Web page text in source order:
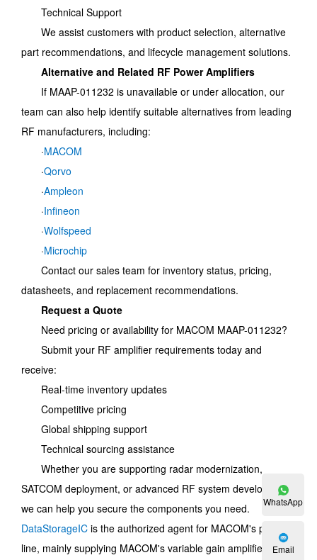
Technical Support
We assist customers with product selection, alternative
part recommendations, and lifecycle management solutions.
Alternative and Related RF Power Amplifiers
If MAAP-011232 is unavailable or under allocation, our
team can also help identify suitable alternatives from leading
RF manufacturers, including:
·MACOM
·Qorvo
·Ampleon
·Infineon
·Wolfspeed
·Microchip
Contact our sales team for inventory status, pricing,
datasheets, and replacement recommendations.
Request a Quote
Need pricing or availability for MACOM MAAP-011232?
Submit your RF amplifier requirements today and
receive:
Real-time inventory updates
Competitive pricing
Global shipping support
Technical sourcing assistance
Whether you are supporting radar modernization,
SATCOM deployment, or advanced RF system development,
we can help you secure the components you need.
DataStorageIC is the authorized agent for MACOM's product
line, mainly supplying MACOM's variable gain amplifiers,
WhatsApp
Email